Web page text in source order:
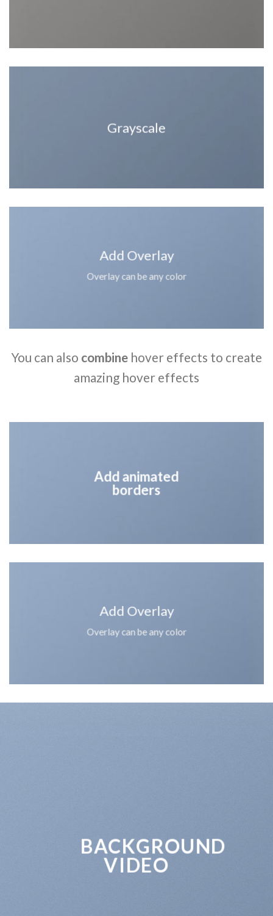
Grayscale
Add Overlay
Overlay can be any color
You can also combine hover effects to create
amazing hover effects
Add animated
borders
Add Overlay
Overlay can be any color
BACKGROUND
VIDEO